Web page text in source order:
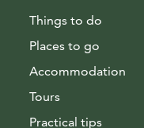
Things to do
Places to go
Accommodation
Tours
Practical tips